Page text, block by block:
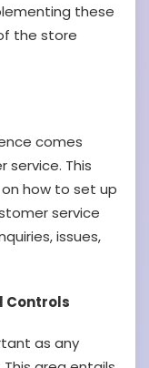
these
the store
comes
service. This
how to set up
service
issues,
Controls
as any